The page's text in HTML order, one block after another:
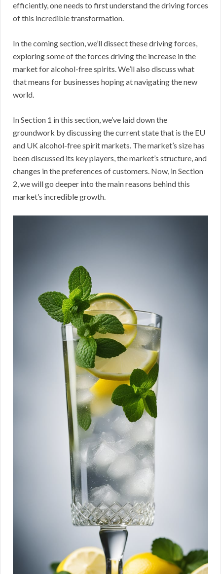
efficiently, one needs to first understand the driving forces
of this incredible transformation.
In the coming section, we’ll dissect these driving forces,
exploring some of the forces driving the increase in the
market for alcohol-free spirits. We’ll also discuss what
that means for businesses hoping at navigating the new
world.
In Section 1 in this section, we’ve laid down the
groundwork by discussing the current state that is the EU
and UK alcohol-free spirit markets. The market’s size has
been discussed its key players, the market’s structure, and
changes in the preferences of customers. Now, in Section
2, we will go deeper into the main reasons behind this
market’s incredible growth.